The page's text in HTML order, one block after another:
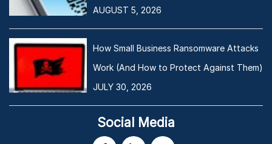
AUGUST 5, 2026
How Small Business Ransomware Attacks
Work (And How to Protect Against Them)
JULY 30, 2026
Social Media